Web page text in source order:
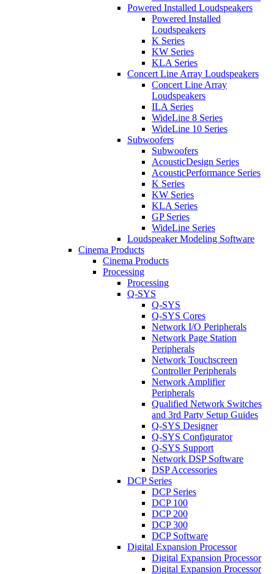
Powered Installed Loudspeakers
Powered Installed
Loudspeakers
K Series
KW Series
KLA Series
Concert Line Array Loudspeakers
Concert Line Array
Loudspeakers
ILA Series
WideLine 8 Series
WideLine 10 Series
Subwoofers
Subwoofers
AcousticDesign Series
AcousticPerformance Series
K Series
KW Series
KLA Series
GP Series
WideLine Series
Loudspeaker Modeling Software
Cinema Products
Cinema Products
Processing
Processing
Q-SYS
Q-SYS
Q-SYS Cores
Network I/O Peripherals
Network Page Station
Peripherals
Network Touchscreen
Controller Peripherals
Network Amplifier
Peripherals
Qualified Network Switches
and 3rd Party Setup Guides
Q-SYS Designer
Q-SYS Configurator
Q-SYS Support
Network DSP Software
DSP Accessories
DCP Series
DCP Series
DCP 100
DCP 200
DCP 300
DCP Software
Digital Expansion Processor
Digital Expansion Processor
Digital Expansion Processor